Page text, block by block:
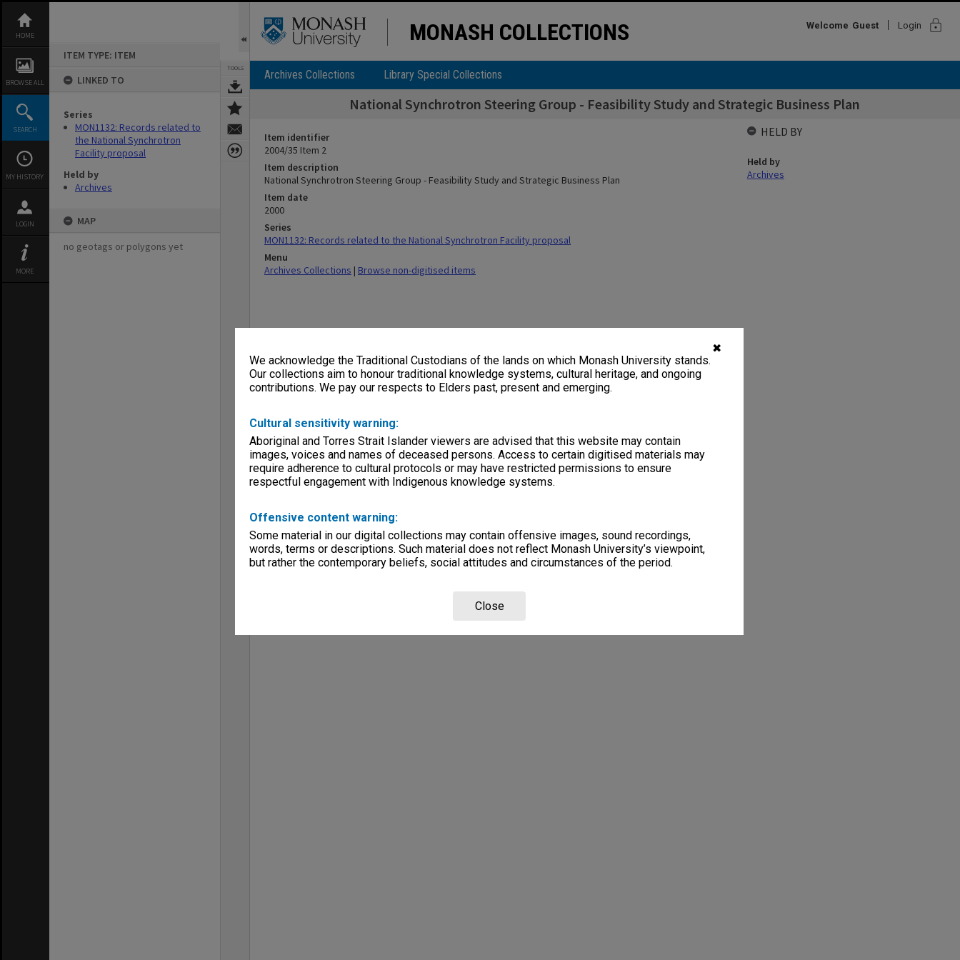
✖
We acknowledge the Traditional Custodians of the lands on which Monash University stands.
Our collections aim to honour traditional knowledge systems, cultural heritage, and ongoing
contributions. We pay our respects to Elders past, present and emerging.
Cultural sensitivity warning:
Aboriginal and Torres Strait Islander viewers are advised that this website may contain
images, voices and names of deceased persons. Access to certain digitised materials may
require adherence to cultural protocols or may have restricted permissions to ensure
respectful engagement with Indigenous knowledge systems.
Offensive content warning:
Some material in our digital collections may contain offensive images, sound recordings,
words, terms or descriptions. Such material does not reflect Monash University’s viewpoint,
but rather the contemporary beliefs, social attitudes and circumstances of the period.
Close
content
HOME
BROWSE ALL
SEARCH
MY HISTORY
LOGIN
MORE
ITEM TYPE: ITEM
LINKED TO
Series
MON1132: Records related to
the National Synchrotron
Facility proposal
Held by
Archives
MAP
no geotags or polygons yet
TOOLS
MONASH COLLECTIONS Welcome Guest Login lock
Archives Collections Library Special Collections
National Synchrotron Steering Group - Feasibility Study and Strategic Business Plan
Item identifier
2004/35 Item 2
Item description
National Synchrotron Steering Group - Feasibility Study and Strategic Business Plan
Item date
2000
Series
MON1132: Records related to the National Synchrotron Facility proposal
Menu
Archives Collections | Browse non-digitised items
HELD BY
Held by
Archives